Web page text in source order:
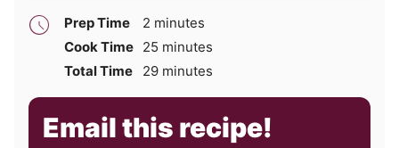
Prep Time 2 minutes
minutes
Cook Time 25 minutes
minutes
Total Time
29minutes
minutes
Email this recipe!